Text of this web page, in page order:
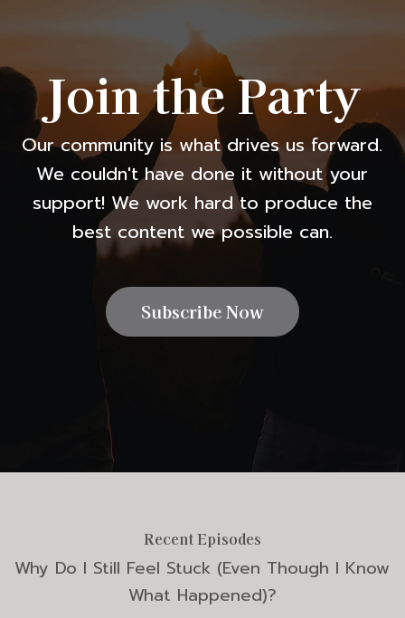
Join the Party
Our community is what drives us forward.
We couldn't have done it without your
support! We work hard to produce the
best content we possible can.
Subscribe Now
Recent Episodes
Why Do I Still Feel Stuck (Even Though I Know
What Happened)?